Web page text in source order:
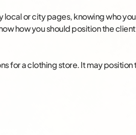
or city pages, knowing who
how you should position the
for a clothing store. It may position